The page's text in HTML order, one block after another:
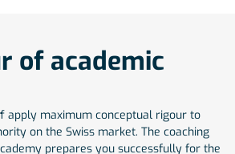
of academic
apply maximum conceptual rigour to
on the Swiss market. The coaching
prepares you successfully for the